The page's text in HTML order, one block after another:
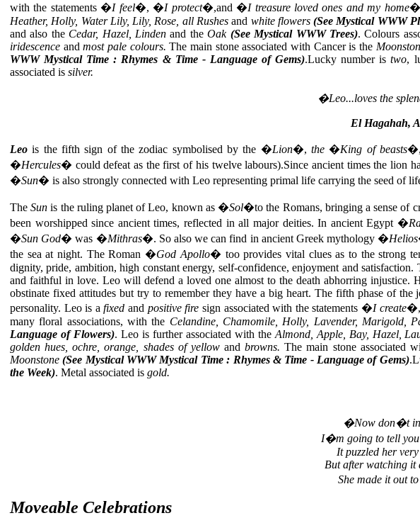
with the statements �I feel�, �I protect�,and �I treasure loved ones and my home�.
Heather, Holly, Water Lily, Lily, Rose, all Rushes and white flowers(See Mystical WWW
and also the Cedar, Hazel, Linden and theOak (See Mystical WWW Trees). Colours
iridescence andmost pale colours. The main stone associated with Cancer is the
WWW Mystical Time : Rhymes & Time - Language of Gems).Lucky number istwo,
associated is silver.
�Leo...loves the
El Hagahah,
Leois the fifth sign of the zodiac symbolised by the �Lion�, the �King of beasts
�Hercules� could defeat as the first of his twelve labours).Since ancient times the lion
�Sun� is also strongly connected with Leo representing primal life carrying the seed of
TheSun is the ruling planet of Leo, known as �Sol�to the Romans, bringing a sense of
been worshipped since ancient times, reflected in all major deities. In ancient Egypt �
�Sun God� was �Mithras�. So also we can find in ancient Greek mythology �Helios
the sea at night. The Roman �God Apollo� too provides vital clues as to the strong
dignity, pride, ambition, high constant energy, self-confidence, enjoyment and
and faithful in love. Leo will defend a loved one almost to the death abhorring injustice.
obstinate fixed attitudes but try to remember they have a big heart. The fifth phase of
personality. Leo is afixed and positive fire sign associated with the statements �I create
many floral associations, with the Celandine, Chamomile, Holly, Lavender, Marigold,
Language of Flowers). Leo is further associated with theAlmond, Apple, Bay, Hazel,
golden hues, ochre, orange, shades of yellowandbrowns. The main stone associated
Moonstone(See Mystical WWW Mystical Time : Rhymes & Time - Language of Gems)
the Week). Metal associated is gold.
�Now don�t
I�m going to tell
It puzzled her
But after watching it
She made it out
Moveable Celebrations